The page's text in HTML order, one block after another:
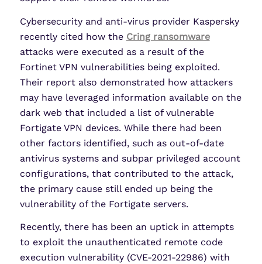
Cybersecurity and anti-virus provider Kaspersky
recently cited how the Cring ransomware
attacks were executed as a result of the
Fortinet VPN vulnerabilities being exploited.
Their report also demonstrated how attackers
may have leveraged information available on the
dark web that included a list of vulnerable
Fortigate VPN devices. While there had been
other factors identified, such as out-of-date
antivirus systems and subpar privileged account
configurations, that contributed to the attack,
the primary cause still ended up being the
vulnerability of the Fortigate servers.
Recently, there has been an uptick in attempts
to exploit the unauthenticated remote code
execution vulnerability (CVE-2021-22986) with